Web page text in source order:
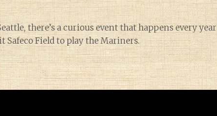
there’s a curious event that happens every year
Safeco Field to play the Mariners.